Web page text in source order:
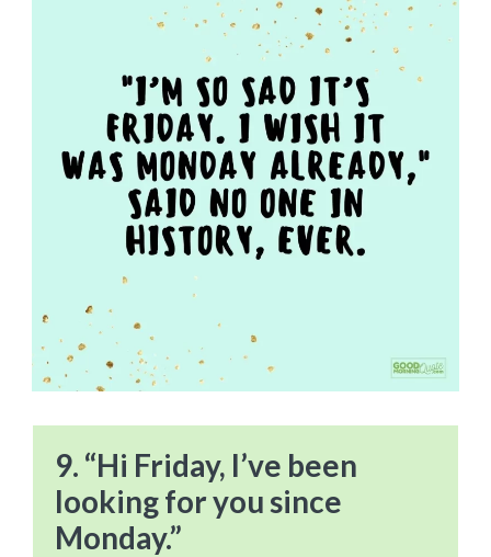
9. “Hi Friday, I’ve been
looking for you since
Monday.”